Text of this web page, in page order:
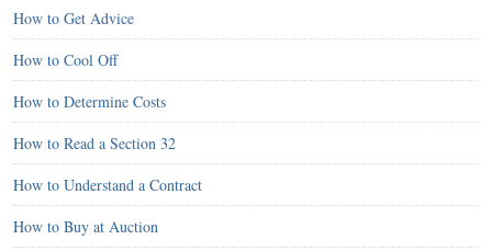
How to Get Advice
How to Cool Off
How to Determine Costs
How to Read a Section 32
How to Understand a Contract
How to Buy at Auction